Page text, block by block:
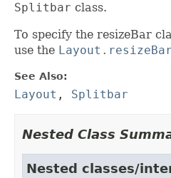
Splitbar class.
To specify the resizeBar
use the
See Also:
Layout , Splitbar
Nested Class
Nested classes/